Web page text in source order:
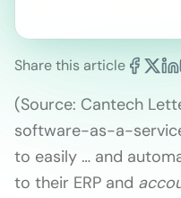
Share this article
(Source: Cantech
software-as-a-
to easily … and
to their ERP and